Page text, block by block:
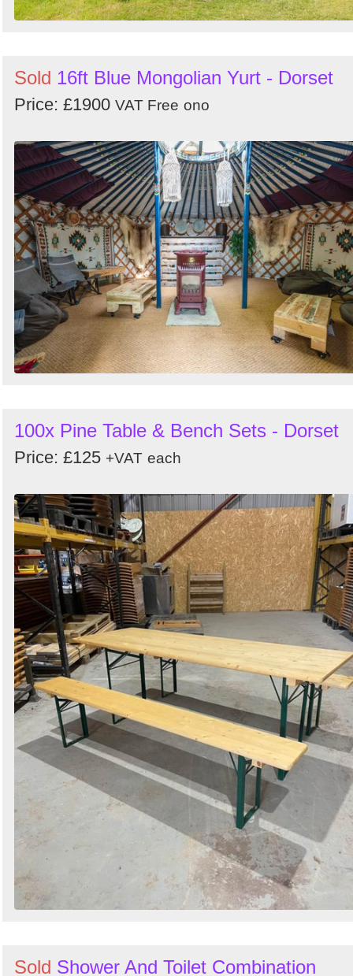
Sold 16ft Blue Mongolian Yurt - Dorset
Price: £1900 VAT Free ono
100x Pine Table & Bench Sets - Dorset
Price: £125 +VAT each
Sold Shower And Toilet Combination